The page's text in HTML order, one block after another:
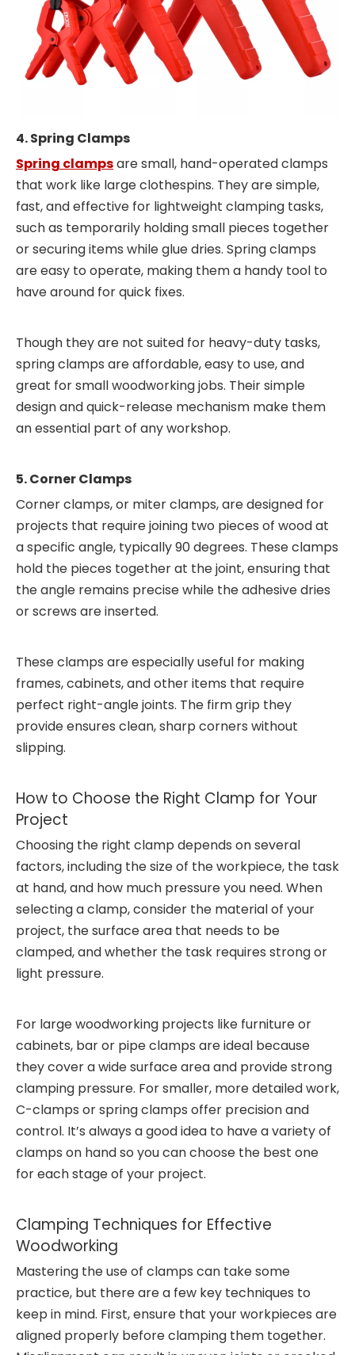
4. Spring Clamps
Spring clampsare small, hand-operated clamps
that work like large clothespins. They are simple,
fast, and effective for lightweight clamping tasks,
such as temporarily holding small pieces together
or securing items while glue dries. Spring clamps
are easy to operate, making them a handy tool to
have around for quick fixes.
Though they are not suited for heavy-duty tasks,
spring clamps are affordable, easy to use, and
great for small woodworking jobs. Their simple
design and quick-release mechanism make them
an essential part of any workshop.
5. Corner Clamps
Corner clamps, or miter clamps, are designed for
projects that require joining two pieces of wood at
a specific angle, typically 90 degrees. These clamps
hold the pieces together at the joint, ensuring that
the angle remains precise while the adhesive dries
or screws are inserted.
These clamps are especially useful for making
frames, cabinets, and other items that require
perfect right-angle joints. The firm grip they
provide ensures clean, sharp corners without
slipping.
How to Choose the Right Clamp for Your
Project
Choosing the right clamp depends on several
factors, including the size of the workpiece, the task
at hand, and how much pressure you need. When
selecting a clamp, consider the material of your
project, the surface area that needs to be
clamped, and whether the task requires strong or
light pressure.
For large woodworking projects like furniture or
cabinets, bar or pipe clamps are ideal because
they cover a wide surface area and provide strong
clamping pressure. For smaller, more detailed work,
C-clamps or spring clamps offer precision and
control. It’s always a good idea to have a variety of
clamps on hand so you can choose the best one
for each stage of your project.
Clamping Techniques for Effective
Woodworking
Mastering the use of clamps can take some
practice, but there are a few key techniques to
keep in mind. First, ensure that your workpieces are
aligned properly before clamping them together.